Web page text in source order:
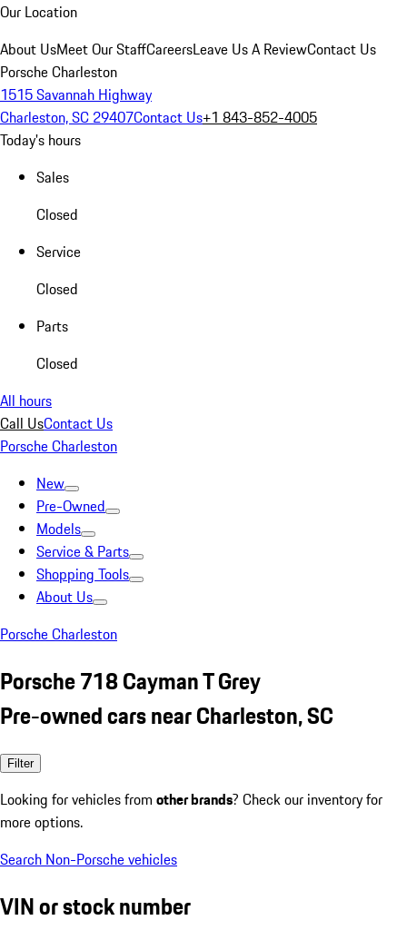
Our Location
About UsMeet Our StaffCareersLeave Us A ReviewContact Us
Porsche Charleston
1515 Savannah Highway
Charleston, SC 29407Contact Us+1 843-852-4005
Today's hours
Sales
Closed
Service
Closed
Parts
Closed
All hours
Call UsContact Us
Porsche Charleston
New
Pre-Owned
Models
Service & Parts
Shopping Tools
About Us
Porsche Charleston
Porsche 718 Cayman T Grey
Pre-owned cars near Charleston, SC
Filter
Looking for vehicles from other brands? Check our inventory for
more options.
Search Non-Porsche vehicles
VIN or stock number